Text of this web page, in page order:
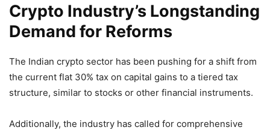
Crypto Industry’s Longstanding
Demand for Reforms
The Indian crypto sector has been pushing for a shift from
the current flat 30% tax on capital gains to a tiered tax
structure, similar to stocks or other financial instruments.
Additionally, the industry has called for comprehensive